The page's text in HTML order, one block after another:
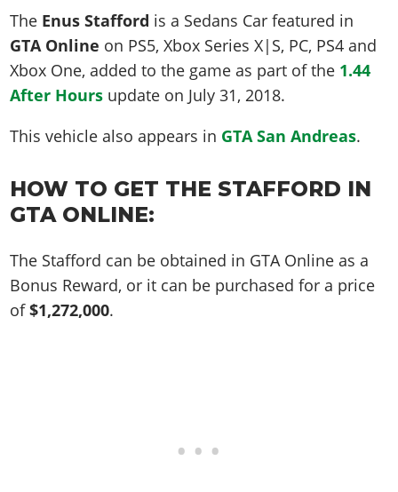
Animals
Missions
Activities
Cheats PS5
Artworks
Soundtrack
Animals
Characters
Gangs & Factions
100% Completion
Story Missions
Cheat Codes
Achievements
Specialist Roles
Camp & Properties
Weapons
Characters
Gangs & Factions
100% Completion
Strangers & Freaks
Story Properties
Cheats PS
Online Jobs
Characters
Gangs & Factions
Map Locations
100% Completion
Story Missions
Safehouses
Cheat Codes
Screenshots
Videos
Weapons
Characters
Gangs & Territories
100% Completion
Side Missions
Properties & Assets
Cheats PS
Cheats Xbox
Cheats PC
News & Guides
Vehicles
Weapons
Characters
Gangs & Factions
100% Completion
Story Missions
Properties & Assets
Cheats PS
Overview
News & Guides
Vehicles
Characters
Map Locations
100% Completion
Story Missions
Side Missions
Safehouses
MORE
GTA Vice City Stories
GTA Liberty City Stories
All Games
Media Gallery
MyBase: Red Dead Online
VIP Membership
The Enus Stafford is a Sedans Car featured in
GTA Online on PS5, Xbox Series X|S, PC, PS4 and
Xbox One, added to the game as part of the 1.44
After Hours update on July 31, 2018.
This vehicle also appears in GTA San Andreas.
HOW TO GET THE STAFFORD IN
GTA ONLINE:
The Stafford can be obtained in GTA Online as a
Bonus Reward, or it can be purchased for a price
of$1,272,000.